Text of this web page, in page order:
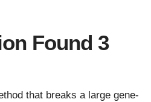
Found 3
that breaks a large gene-